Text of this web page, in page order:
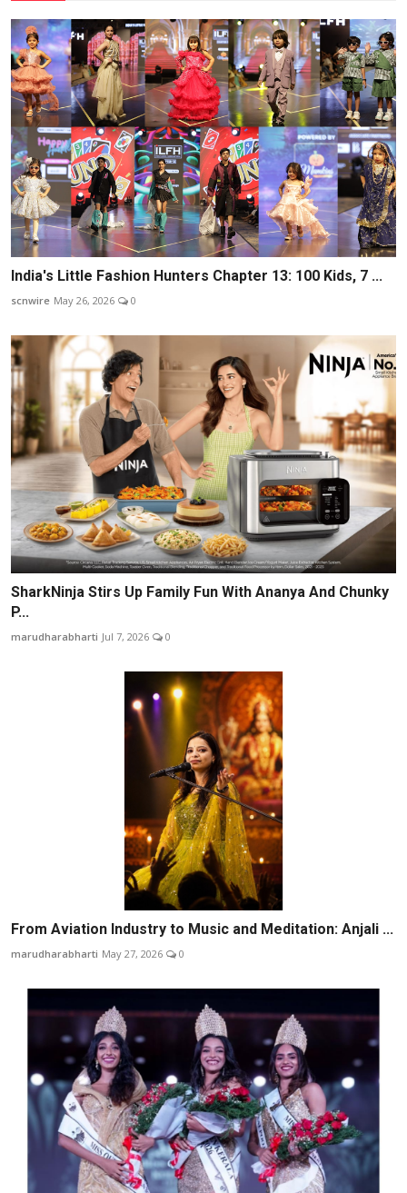
India's Little Fashion Hunters Chapter 13: 100 Kids, 7 ...
scnwire May 26, 2026 0
SharkNinja Stirs Up Family Fun With Ananya And Chunky
P...
marudharabharti Jul 7, 2026 0
From Aviation Industry to Music and Meditation: Anjali ...
marudharabharti May 27, 2026 0